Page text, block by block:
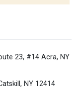
23, #14 Acra, NY
NY 12414